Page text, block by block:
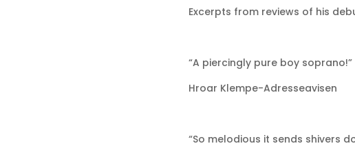
Excerpts from reviews of his
“A piercingly pure boy soprano!”
Hroar Klempe-Adresseavisen
“So melodious it sends shivers